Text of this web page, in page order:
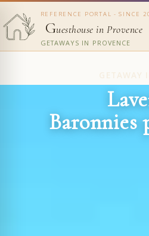
REFERENCE PORTAL - SINCE
Guesthouse in Provence
GETAWAYS IN PROVENCE
Baronnies